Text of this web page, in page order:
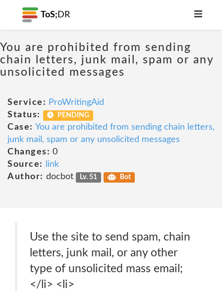
ToS; DR
You are prohibited from sending
chain letters, junk mail, spam or any
unsolicited messages
Service: ProWritingAid
Status:
PENDING
Case: You are prohibited from sending chain letters,
junk mail, spam or any unsolicited messages
Changes: 0
Source:
link
Author: docbot Lv. 51 Bot
Use the site to send spam, chain
letters, junk mail, or any other
type of unsolicited mass email;
</li> <li>